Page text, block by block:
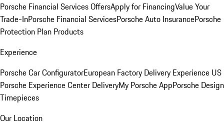
Porsche Financial Services OffersApply for FinancingValue Your
Trade-InPorsche Financial ServicesPorsche Auto InsurancePorsche
Protection Plan Products
Experience
Porsche Car ConfiguratorEuropean Factory Delivery Experience US
Porsche Experience Center DeliveryMy Porsche AppPorsche Design
Timepieces
Our Location